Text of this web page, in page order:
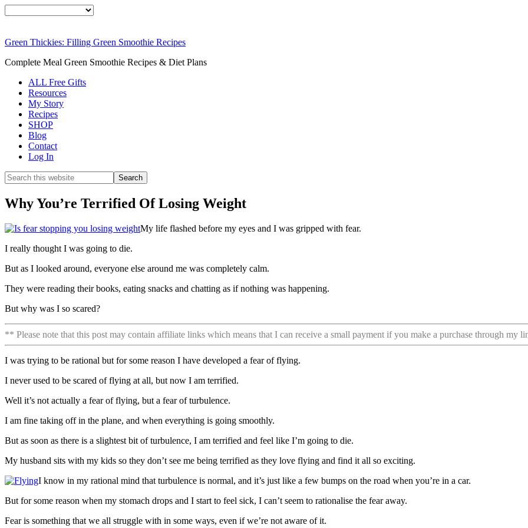
Green Thickies: Filling Green Smoothie Recipes
Complete Meal Green Smoothie Recipes & Diet Plans
ALL Free Gifts
Resources
My Story
Recipes
SHOP
Blog
Contact
Log In
Why You’re Terrified Of Losing Weight
My life flashed before my eyes and I was gripped with fear.
I really thought I was going to die.
But as I looked around, everyone else around me was completely calm.
They were reading their books, eating snacks and chatting as if nothing was happening.
But why was I so scared?
** Please note that this post may contain affiliate links which means that I can receive a small payment if you make a purchase through my
I was trying to be rational but for some reason I have developed a fear of flying.
I never used to be scared of flying at all, but now I am terrified.
Well it’s not actually a fear of flying, but a fear of turbulence.
I am fine taking off in the plane, and when everything is going smoothly.
But as soon as there is a slightest bit of turbulence, I am terrified and feel like I’m going to die.
My husband sits with my kids so they don’t see me being terrified as they love flying and find it all so exciting.
I know in my rational mind that turbulence is normal, and it’s just like a few bumps on the road when you’re in a car.
But for some reason when my stomach drops and I start to feel sick, I can’t seem to rationalise the fear away.
Fear is something that we all struggle with in some ways, even if we’re not aware of it.